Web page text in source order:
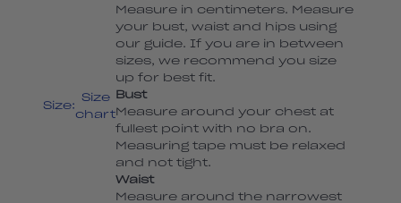
Size:
Size
chart
Measure in centimeters. Measure
your bust, waist and hips using
our guide. If you are in between
sizes, we recommend you size
up for best fit.
Bust
Measure around your chest at
fullest point with no bra on.
Measuring tape must be relaxed
and not tight.
Waist
Measure around the narrowest